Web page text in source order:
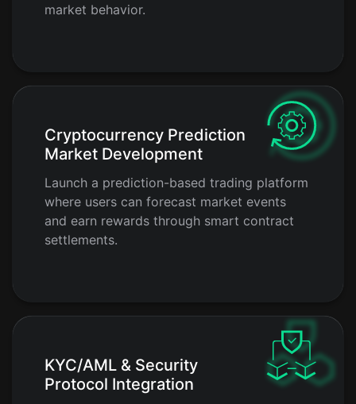
market behavior.
Cryptocurrency Prediction
Market Development
Launch a prediction-based trading platform
where users can forecast market events
and earn rewards through smart contract
settlements.
KYC/AML & Security
Protocol Integration